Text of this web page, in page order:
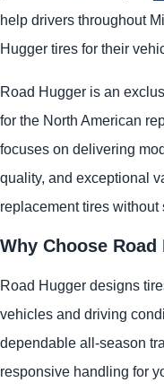
help drivers throughout
Hugger tires for their
Road Hugger is an
for the North American
focuses on delivering
quality, and exceptional
replacement tires
Why Choose
Road Hugger designs
vehicles and driving
dependable all-season
responsive handling for